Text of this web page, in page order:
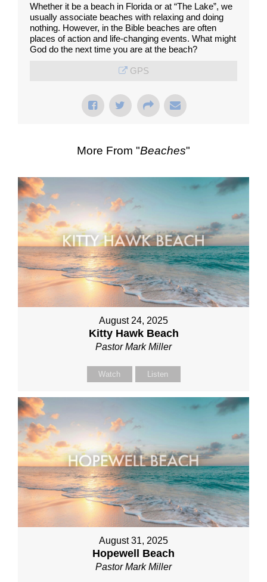
Whether it be a beach in Florida or at “The Lake”, we
usually associate beaches with relaxing and doing
nothing. However, in the Bible beaches are often
places of action and life-changing events. What might
God do the next time you are at the beach?
GPS
More From "Beaches"
August 24, 2025
Kitty Hawk Beach
Pastor Mark Miller
Watch Listen
August 31, 2025
Hopewell Beach
Pastor Mark Miller